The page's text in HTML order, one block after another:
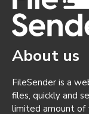
About us
FileSender is a
files, quickly and
limited amount of